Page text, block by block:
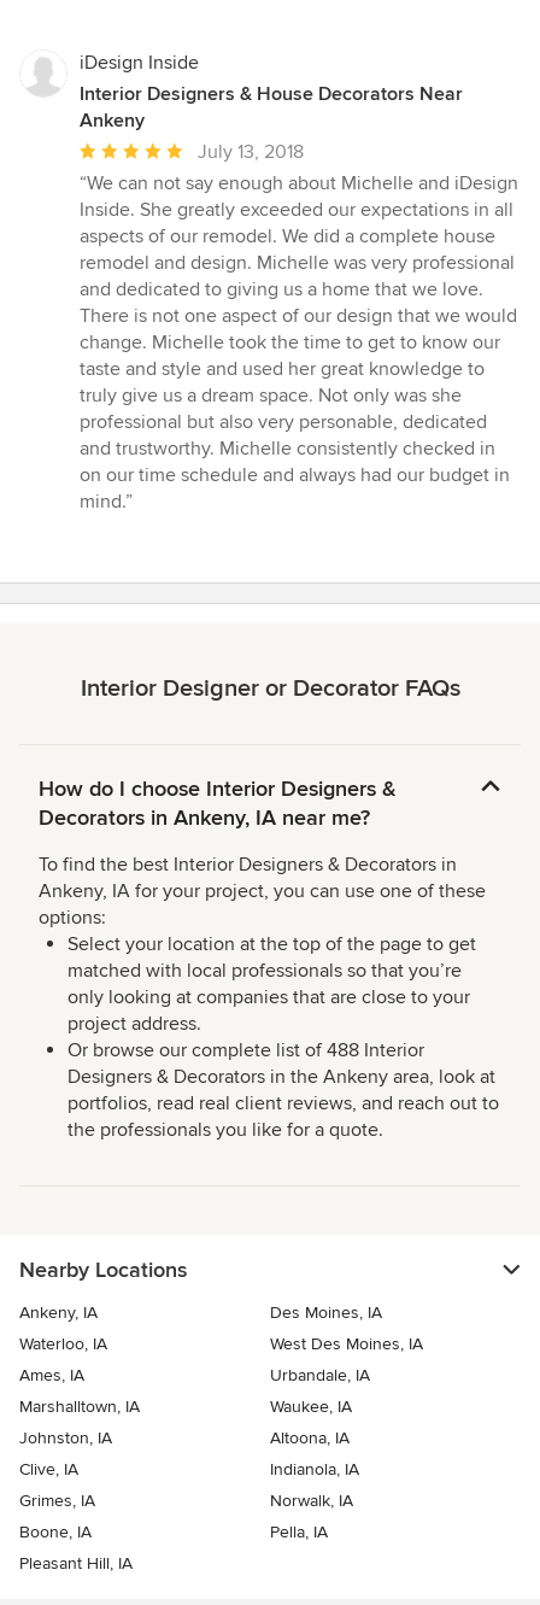
iDesign Inside
Interior Designers & House Decorators Near
Ankeny
Average
rating:
5
out
of
5
stars
July 13, 2018
“We can not say enough about Michelle and iDesign
Inside. She greatly exceeded our expectations in all
aspects of our remodel. We did a complete house
remodel and design. Michelle was very professional
and dedicated to giving us a home that we love.
There is not one aspect of our design that we would
change. Michelle took the time to get to know our
taste and style and used her great knowledge to
truly give us a dream space. Not only was she
professional but also very personable, dedicated
and trustworthy. Michelle consistently checked in
on our time schedule and always had our budget in
mind.”
Interior Designer or Decorator FAQs
How do I choose Interior Designers &
Decorators in Ankeny, IA near me?
To find the best Interior Designers & Decorators in
Ankeny, IA for your project, you can use one of these
options:
Select your location at the top of the page to get
matched with local professionals so that you’re
only looking at companies that are close to your
project address.
Or browse our complete list of 488 Interior
Designers & Decorators in the Ankeny area, look at
portfolios, read real client reviews, and reach out to
the professionals you like for a quote.
Nearby Locations
Ankeny, IA
Des Moines, IA
Waterloo, IA
West Des Moines, IA
Ames, IA
Urbandale, IA
Marshalltown, IA
Waukee, IA
Johnston, IA
Altoona, IA
Clive, IA
Indianola, IA
Grimes, IA
Norwalk, IA
Boone, IA
Pella, IA
Pleasant Hill, IA